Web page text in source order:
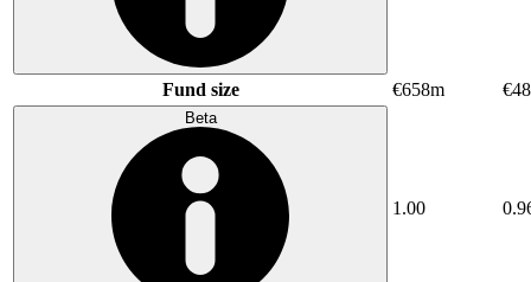
Fund size €658m
Beta
1.00